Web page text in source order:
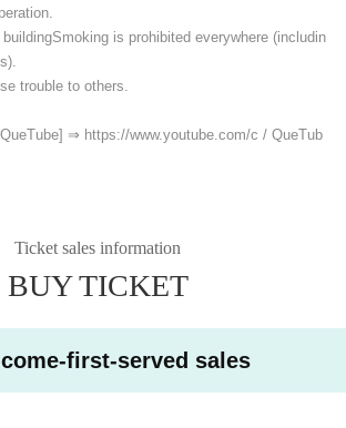
Smoking is prohibited everywhere (includin
trouble to others.
⇒ https://www.youtube.com/c / QueTub
Ticket sales information
BUY TICKET
first-served sales